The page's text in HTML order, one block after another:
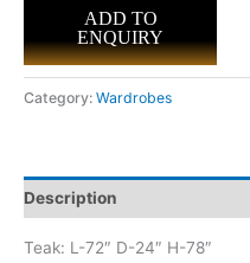
ADD TO
ENQUIRY
Category: Wardrobes
Description
Teak: L-72″ D-24″ H-78″